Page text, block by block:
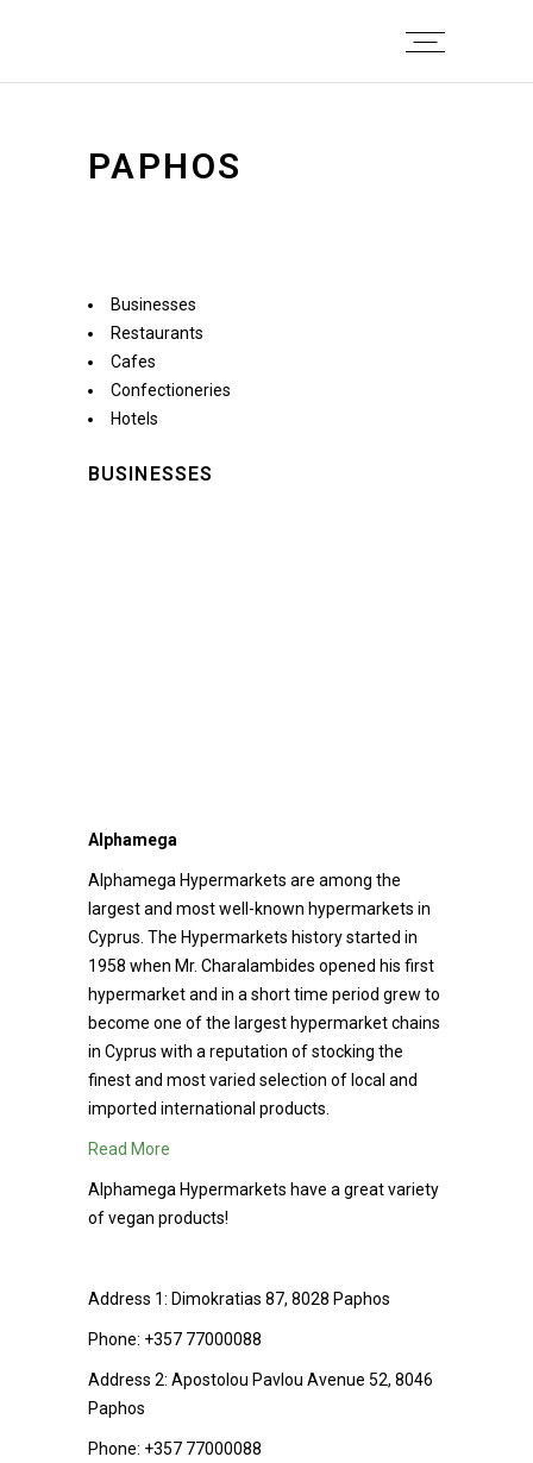
PAPHOS
Businesses
Restaurants
Cafes
Confectioneries
Hotels
BUSINESSES
Alphamega
Alphamega Hypermarkets are among the
largest and most well-known hypermarkets in
Cyprus. The Hypermarkets history started in
1958 when Mr. Charalambides opened his first
hypermarket and in a short time period grew to
become one of the largest hypermarket chains
in Cyprus with a reputation of stocking the
finest and most varied selection of local and
imported international products.
Read More
Alphamega Hypermarkets have a great variety
of vegan products!
Address 1: Dimokratias 87, 8028 Paphos
Phone: +357 77000088
Address 2: Apostolou Pavlou Avenue 52, 8046
Paphos
Phone: +357 77000088